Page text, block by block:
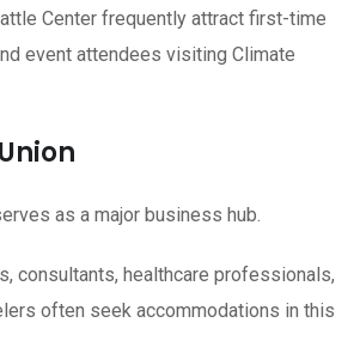
Center frequently attract first-time
event attendees visiting Climate
as a major business hub.
consultants, healthcare professionals,
often seek accommodations in this